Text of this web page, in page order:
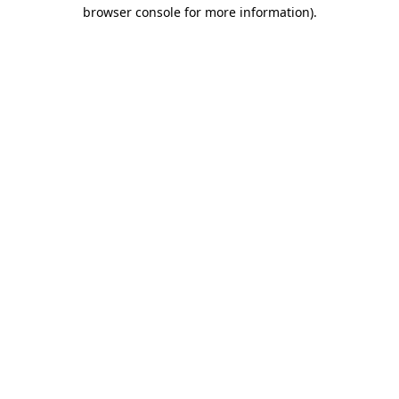
browser console for more information).